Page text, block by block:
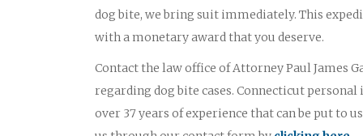
dog bite, we bring suit immediately. This
with a monetary award that you deserve.
Contact the law office of Attorney Paul James
regarding dog bite cases. Connecticut
over 37 years of experience that can be put to